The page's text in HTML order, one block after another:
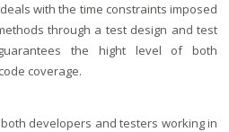
with the time constraints imposed
through a test design and test
the hight level of both
coverage.
developers and testers working in